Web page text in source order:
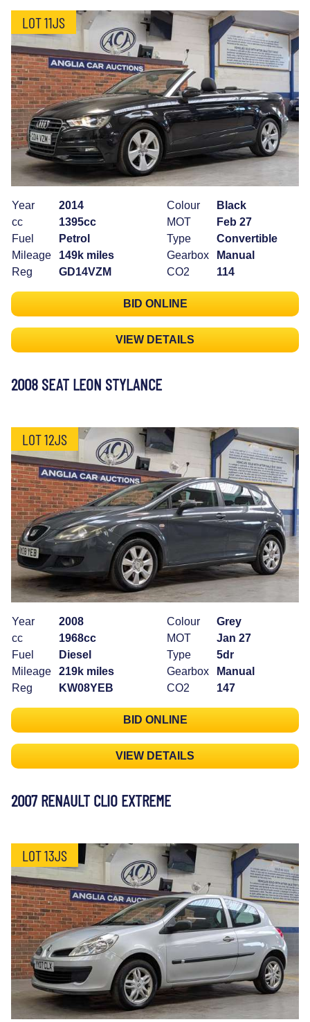
LOT 11JS
Year
2014
cc
1395cc
Fuel
Petrol
Mileage
149k miles
Reg
GD14VZM
Colour
Black
MOT
Feb 27
Type
Convertible
Gearbox
Manual
CO2
114
BID ONLINE
VIEW DETAILS
2008 SEAT LEON STYLANCE
LOT 12JS
Year
2008
cc
1968cc
Fuel
Diesel
Mileage
219k miles
Reg
KW08YEB
Colour
Grey
MOT
Jan 27
Type
5dr
Gearbox
Manual
CO2
147
BID ONLINE
VIEW DETAILS
2007 RENAULT CLIO EXTREME
LOT 13JS